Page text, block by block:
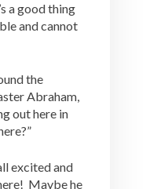
a good thing
and cannot
the
Abraham,
out here in
excited and
Maybe he